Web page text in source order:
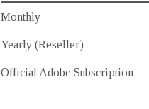
Monthly
Yearly (Reseller)
Official Adobe Subscription